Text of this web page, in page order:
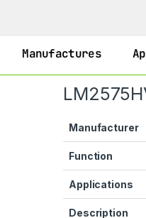
Manufactures
Manufacturer
Function
Applications
Description